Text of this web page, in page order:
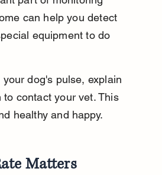
can help you detect
equipment to do
dog's pulse, explain
contact your vet. This
healthy and happy.
Matters